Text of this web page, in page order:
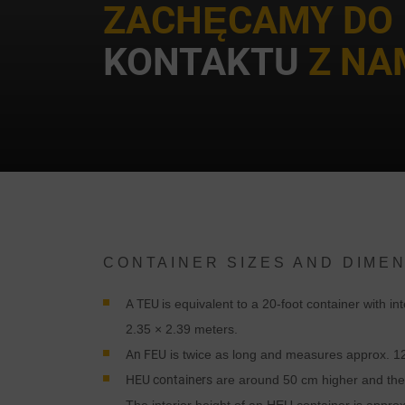
ZACHĘCAMY DO
KONTAKTU Z
CONTAINER SIZES AND
A TEU is equivalent to a 20-foot container with
2.35 × 2.39 meters.
An FEU is twice as long and measures approx.
HEU containers are around 50 cm higher and